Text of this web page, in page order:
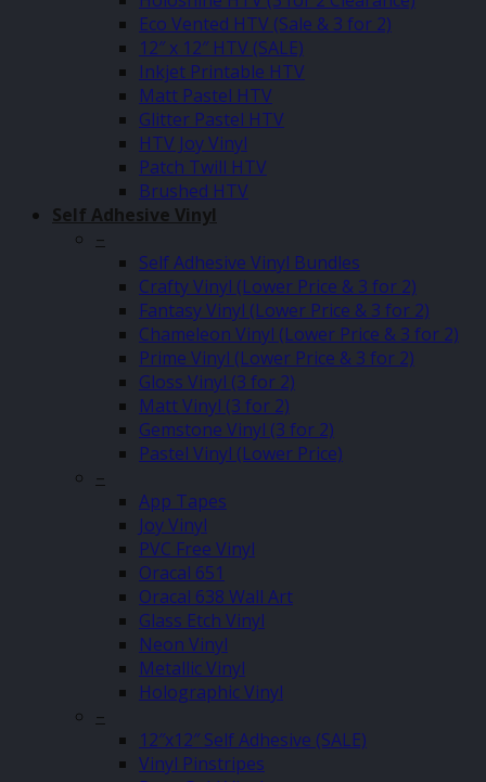
Eco Vented HTV (Sale & 3 for 2)
12″ x 12″ HTV (SALE)
Inkjet Printable HTV
Matt Pastel HTV
Glitter Pastel HTV
HTV Joy Vinyl
Patch Twill HTV
Brushed HTV
Self Adhesive Vinyl
–
Self Adhesive Vinyl Bundles
Crafty Vinyl (Lower Price & 3 for 2)
Fantasy Vinyl (Lower Price & 3 for 2)
Chameleon Vinyl (Lower Price & 3 for 2)
Prime Vinyl (Lower Price & 3 for 2)
Gloss Vinyl (3 for 2)
Matt Vinyl (3 for 2)
Gemstone Vinyl (3 for 2)
Pastel Vinyl (Lower Price)
–
App Tapes
Joy Vinyl
PVC Free Vinyl
Oracal 651
Oracal 638 Wall Art
Glass Etch Vinyl
Neon Vinyl
Metallic Vinyl
Holographic Vinyl
–
12″x12″ Self Adhesive (SALE)
Vinyl Pinstripes